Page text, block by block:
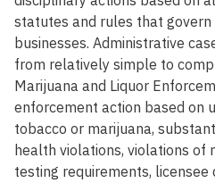
statutes and rules that
businesses. Administrative
from relatively simple to
Marijuana and Liquor
enforcement action based on
tobacco or marijuana,
health violations, violations of
testing requirements, licensee